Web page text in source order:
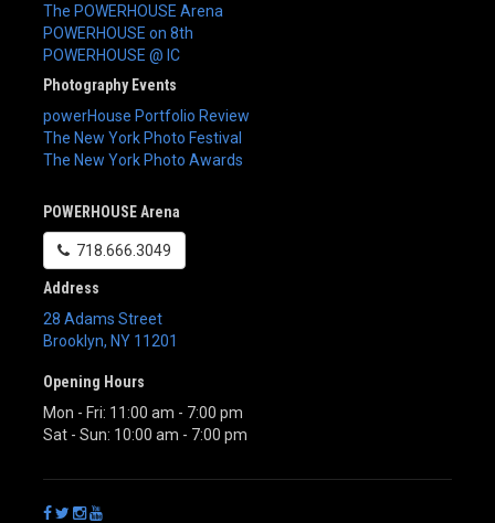
The POWERHOUSE Arena
POWERHOUSE on 8th
POWERHOUSE @ IC
Photography Events
powerHouse Portfolio Review
The New York Photo Festival
The New York Photo Awards
POWERHOUSE Arena
718.666.3049
Address
28 Adams Street
Brooklyn, NY 11201
Opening Hours
Mon - Fri: 11:00 am - 7:00 pm
Sat - Sun: 10:00 am - 7:00 pm